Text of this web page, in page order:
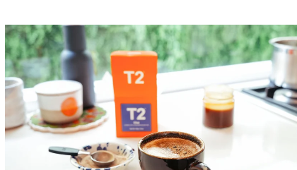
Salted caramel chai